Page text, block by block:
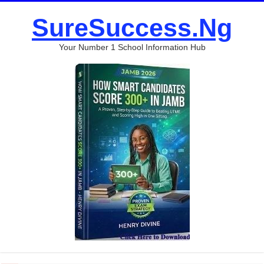
SureSuccess.Ng
Your Number 1 School Information Hub